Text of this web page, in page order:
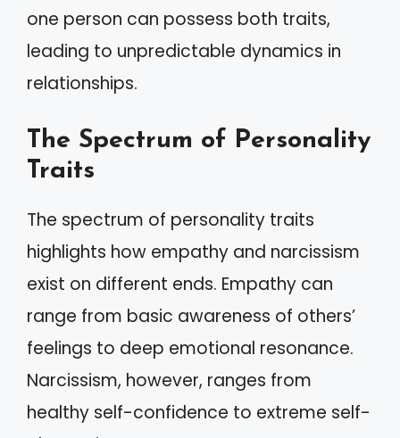
one person can possess both traits,
leading to unpredictable dynamics in
relationships.
The Spectrum of Personality
Traits
The spectrum of personality traits
highlights how empathy and narcissism
exist on different ends. Empathy can
range from basic awareness of others’
feelings to deep emotional resonance.
Narcissism, however, ranges from
healthy self-confidence to extreme self-